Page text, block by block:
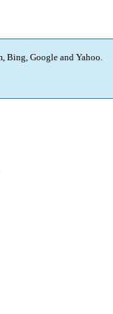
Bing, Google and Yahoo.